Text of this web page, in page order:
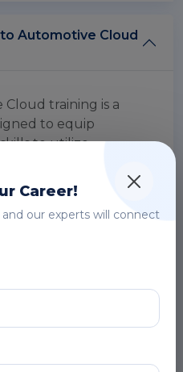
Automotive Cloud
training is a
to equip
to utilize
sales,
customer
on experience
driving success in
Career!
and our experts will connect